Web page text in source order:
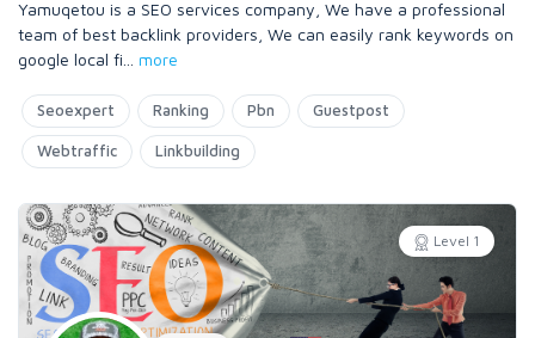
Yamuqetou is a SEO services company, We have a professional
team of best backlink providers, We can easily rank keywords on
google local fi
more
Seoexpert Ranking Pbn Guestpost
Webtraffic Linkbuilding
Level 1